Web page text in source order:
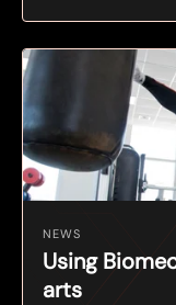
NEWS
Using
arts